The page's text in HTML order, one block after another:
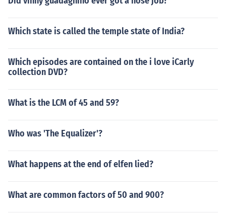
Which state is called the temple state of India?
Which episodes are contained on the i love iCarly
collection DVD?
What is the LCM of 45 and 59?
Who was 'The Equalizer'?
What happens at the end of elfen lied?
What are common factors of 50 and 900?